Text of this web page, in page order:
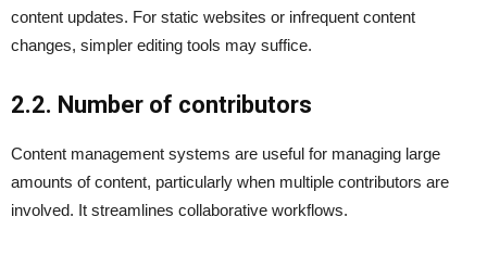
content updates. For static websites or infrequent content
changes, simpler editing tools may suffice.
2.2. Number of contributors
Content management systems are useful for managing large
amounts of content, particularly when multiple contributors are
involved. It streamlines collaborative workflows.